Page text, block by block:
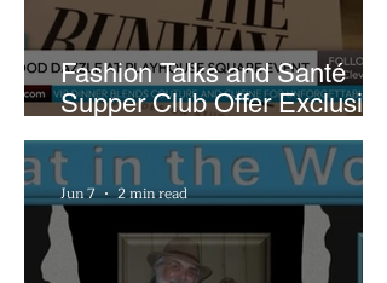
Fashion Talks and Santé
Supper Club Offer Exclusive
Preview of The Runway at
Playhouse Square
Jun 7 2 min read